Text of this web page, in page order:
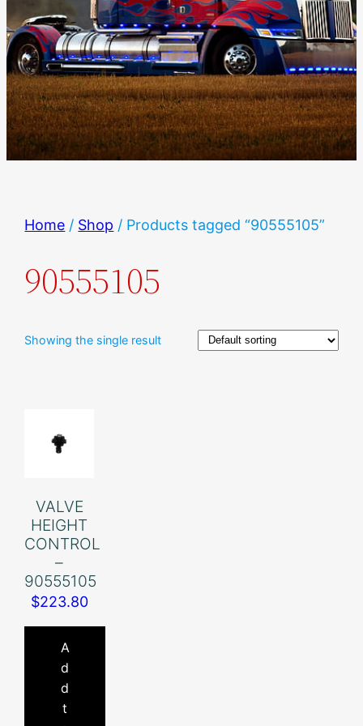
Home / Shop / Products tagged “90555105”
90555105
Showing the single result
VALVE
HEIGHT
CONTROL
–
90555105
$223.80
A
d
d
t